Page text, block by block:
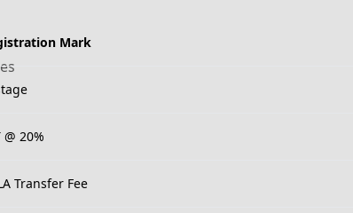
Mark
@ 20%
Transfer Fee